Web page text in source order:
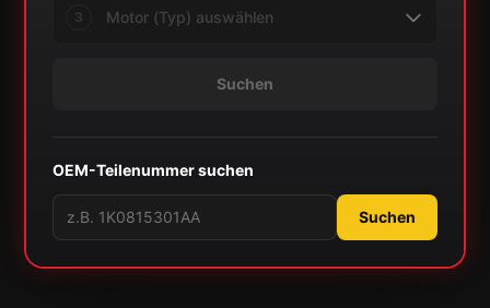
3
Suchen
OEM-Teilenummer suchen
Suchen